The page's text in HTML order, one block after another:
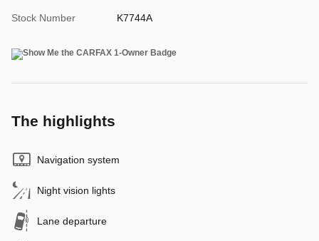
Stock Number K7744A
The highlights
Navigation system
Night vision lights
Lane departure